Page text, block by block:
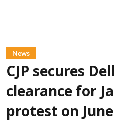
News
CJP secures
clearance for
protest on